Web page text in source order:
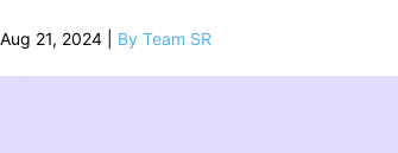
Aug 21, 2024 | By Team SR